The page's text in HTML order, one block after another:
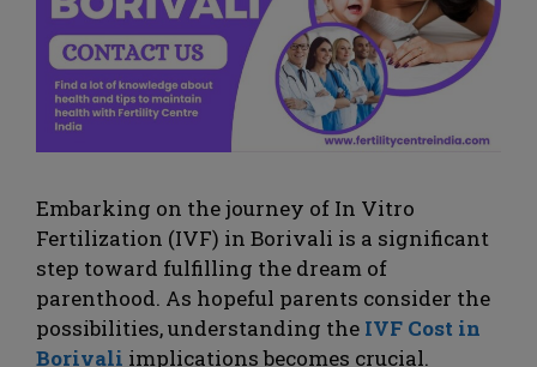
Embarking on the journey of In Vitro
Fertilization (IVF) in Borivali is a significant
step toward fulfilling the dream of
parenthood. As hopeful parents consider the
possibilities, understanding the IVF Cost in
Borivali implications becomes crucial.